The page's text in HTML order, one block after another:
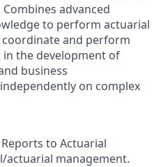
advanced
to perform actuarial
coordinate and perform
in the development of
business
on complex
Reports to Actuarial
actuarial management.